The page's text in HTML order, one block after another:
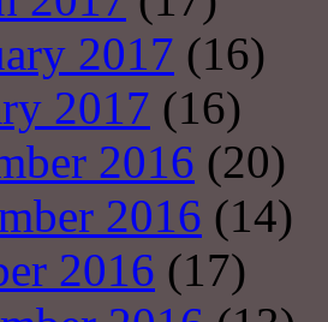
2017 (16)
2017 (16)
2016 (20)
2016 (14)
2016 (17)